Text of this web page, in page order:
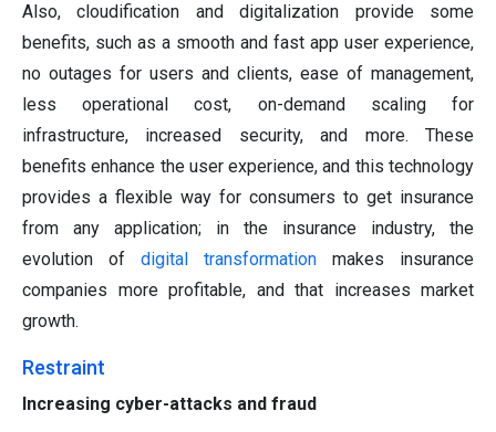
Also, cloudification and digitalization provide some
benefits, such as a smooth and fast app user experience,
no outages for users and clients, ease of management,
less operational cost, on-demand scaling for
infrastructure, increased security, and more. These
benefits enhance the user experience, and this technology
provides a flexible way for consumers to get insurance
from any application; in the insurance industry, the
evolution of digital transformation makes insurance
companies more profitable, and that increases market
growth.
Restraint
Increasing cyber-attacks and fraud